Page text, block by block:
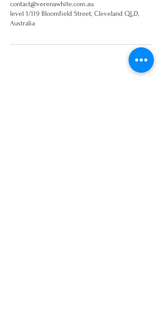
contact@verenawhite.com.au
level 1/119 Bloomfield Street, Cleveland QLD,
Australia